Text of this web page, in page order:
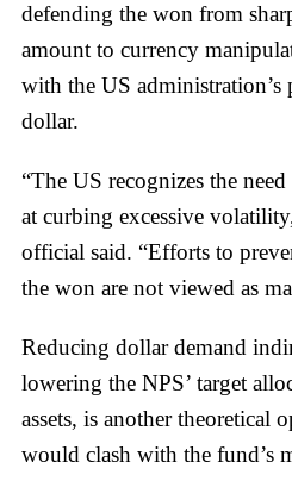
defending the won from
amount to currency
with the US administration’s
dollar.
“The US recognizes the
at curbing excessive
official said. “Efforts to
the won are not viewed as
Reducing dollar demand
lowering the NPS’ target
assets, is another theoretical
would clash with the fund’s